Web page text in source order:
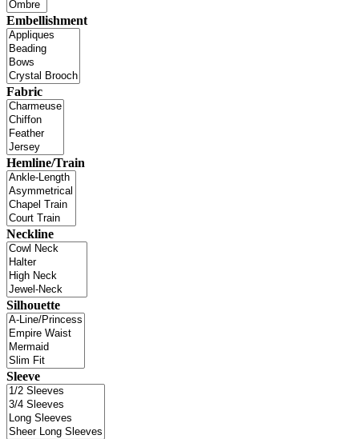
Embellishment
Fabric
Hemline/Train
Neckline
Silhouette
Sleeve